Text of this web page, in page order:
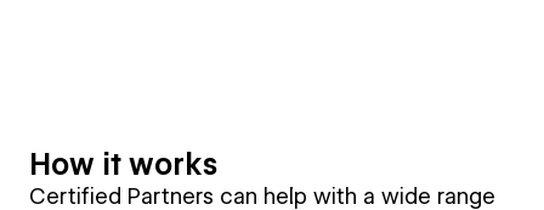
How it works
Certified Partners can help with a wide range